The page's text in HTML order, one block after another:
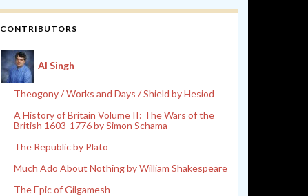
CONTRIBUTORS
Al Singh
Theogony / Works and Days / Shield by Hesiod
A History of Britain Volume II: The Wars of the
British 1603-1776 by Simon Schama
The Republic by Plato
Much Ado About Nothing by William Shakespeare
The Epic of Gilgamesh